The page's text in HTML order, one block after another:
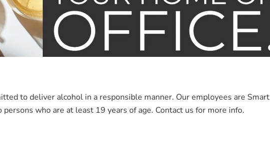
to deliver alcohol in a responsible manner. Our employees are Smart
who are at least 19 years of age. Contact us for more info.